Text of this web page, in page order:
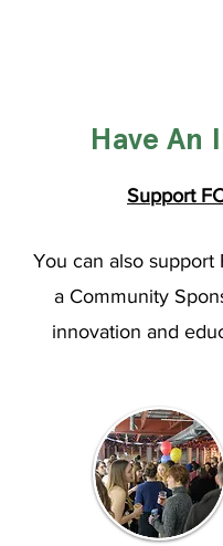
Have An
Support
You can also
a Community
innovation and